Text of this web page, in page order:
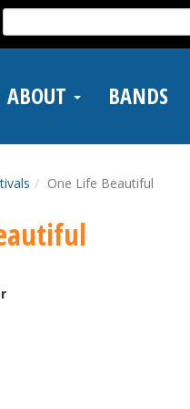
Search
for:
ABOUT BANDS
One Life Beautiful